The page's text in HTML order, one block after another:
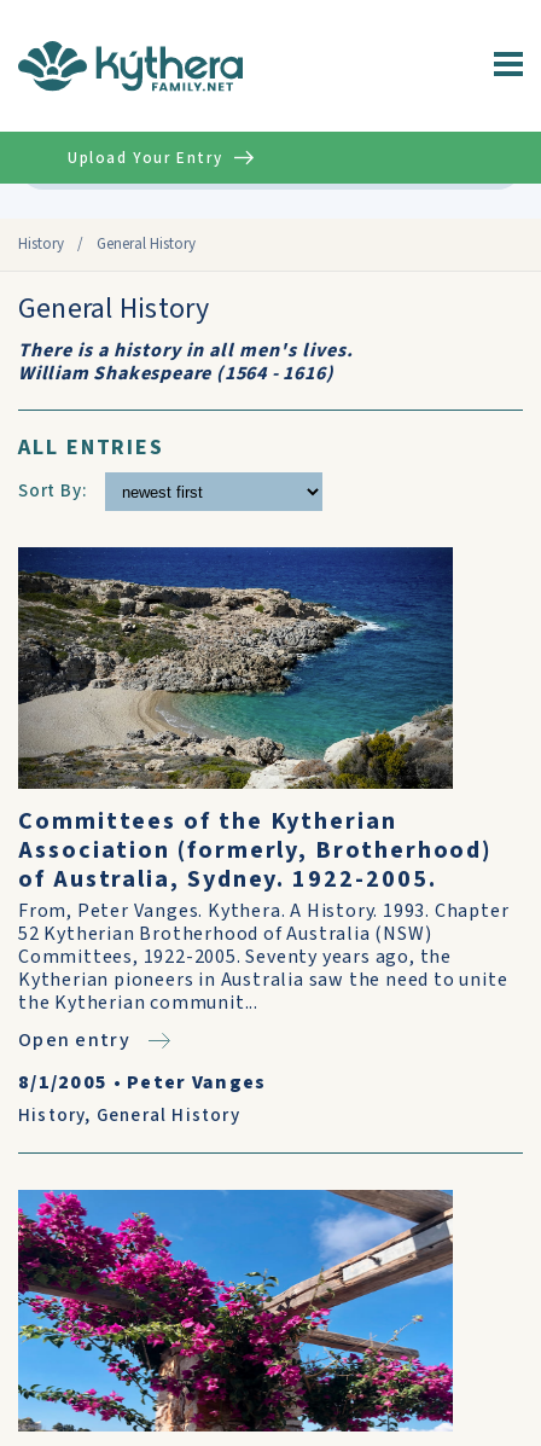
History / General History
Upload Your Entry
General History
There is a history in all men's lives.
William Shakespeare (1564 - 1616)
ALL ENTRIES
Sort By:
Committees of the Kytherian
Association (formerly, Brotherhood)
of Australia, Sydney. 1922-2005.
From, Peter Vanges. Kythera. A History. 1993. Chapter
52 Kytherian Brotherhood of Australia (NSW)
Committees, 1922-2005. Seventy years ago, the
Kytherian pioneers in Australia saw the need to unite
the Kytherian communit...
Open entry
8/1/2005 • Peter Vanges
History, General History